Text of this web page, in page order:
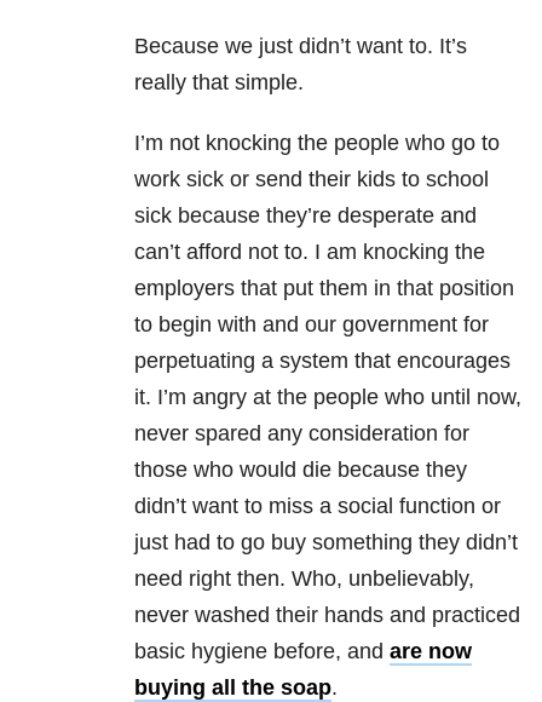
Because we just didn’t want to. It’s
really that simple.
I’m not knocking the people who go to
work sick or send their kids to school
sick because they’re desperate and
can’t afford not to. I am knocking the
employers that put them in that position
to begin with and our government for
perpetuating a system that encourages
it. I’m angry at the people who until now,
never spared any consideration for
those who would die because they
didn’t want to miss a social function or
just had to go buy something they didn’t
need right then. Who, unbelievably,
never washed their hands and practiced
basic hygiene before, and are now
buying all the soap.